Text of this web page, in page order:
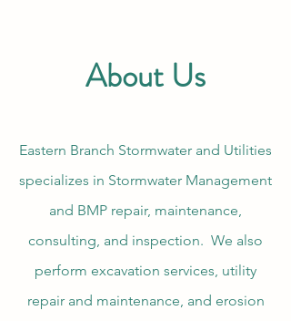
About Us
Eastern Branch Stormwater and Utilities
specializes in Stormwater Management
and BMP repair, maintenance,
consulting, and inspection. We also
perform excavation services, utility
repair and maintenance, and erosion